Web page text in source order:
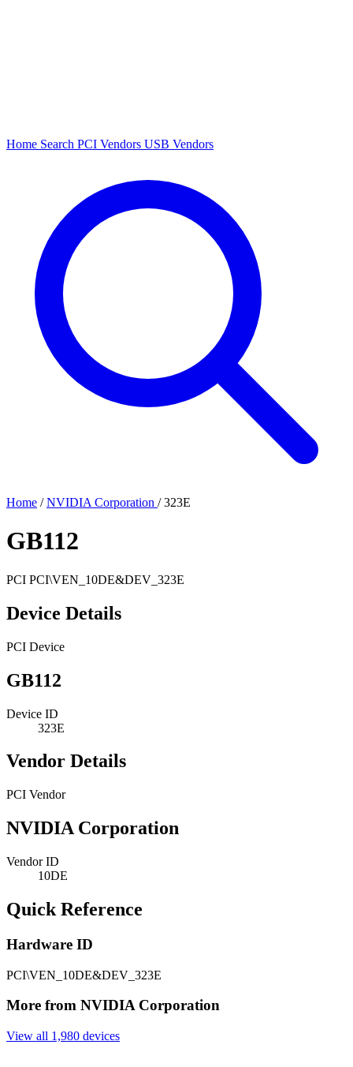
Home Search PCI Vendors USB Vendors
Home / NVIDIA Corporation / 323E
GB112
PCI PCI\VEN_10DE&DEV_323E
Device Details
PCI Device
GB112
Device ID
323E
Vendor Details
PCI Vendor
NVIDIA Corporation
Vendor ID
10DE
Quick Reference
Hardware ID
PCI\VEN_10DE&DEV_323E
More from NVIDIA Corporation
View all 1,980 devices